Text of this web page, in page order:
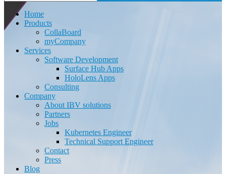
Home
Products
CollaBoard
myCompany
Services
Software Development
Surface Hub Apps
HoloLens Apps
Consulting
Company
About IBV solutions
Partners
Jobs
Kubernetes Engineer
Technical Support Engineer
Contact
Press
Blog